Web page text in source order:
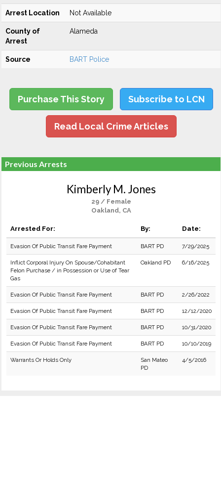
Arrest Location Not Available
County of
Arrest
Alameda
Source BART Police
Purchase This Story Subscribe to LCN
Read Local Crime Articles
Previous Arrests
Kimberly M. Jones
29 / Female
Oakland, CA
Arrested For: By: Date:
Evasion Of Public Transit Fare Payment BART PD 7/29/2025
Inflict Corporal Injury On Spouse/Cohabitant
Felon Purchase / in Possession or Use of Tear
Gas
Oakland PD 6/16/2025
Evasion Of Public Transit Fare Payment BART PD 2/26/2022
Evasion Of Public Transit Fare Payment BART PD 12/12/2020
Evasion Of Public Transit Fare Payment BART PD 10/31/2020
Evasion Of Public Transit Fare Payment BART PD 10/10/2019
Warrants Or Holds Only
San Mateo
PD
4/5/2016